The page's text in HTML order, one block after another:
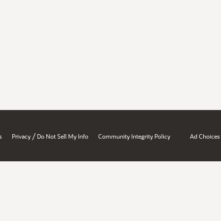
Privacy / Do Not Sell My Info Community Integrity Policy Ad Choices